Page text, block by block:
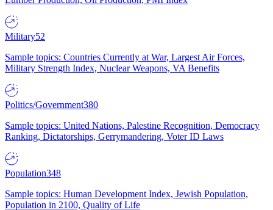
Military52
Sample topics: Countries Currently at War, Largest Air Forces,
Military Strength Index, Nuclear Weapons, VA Benefits
Politics/Government380
Sample topics: United Nations, Palestine Recognition, Democracy
Ranking, Dictatorships, Gerrymandering, Voter ID Laws
Population348
Sample topics: Human Development Index, Jewish Population,
Population in 2100, Quality of Life